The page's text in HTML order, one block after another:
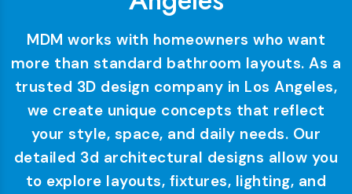
MDM works with homeowners who want
more than standard bathroom layouts. As a
trusted 3D design company in Los Angeles,
we create unique concepts that reflect
your style, space, and daily needs. Our
detailed 3d architectural designs allow you
to explore layouts, fixtures, lighting, and